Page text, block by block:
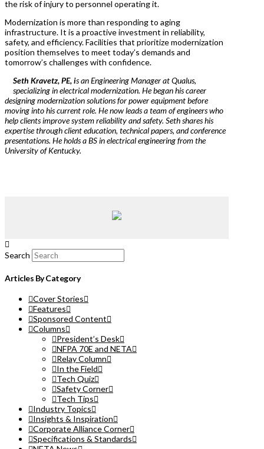
the risk of injury to personnel operating it.
Modernization is more than responding to aging
infrastructure. It is a proactive investment in reliability,
safety, and efficiency. Facilities that prioritize modernization
position themselves to meet today’s demands and
tomorrow’s challenges with confidence.
Seth Kravetz, PE, is an Engineering Manager at Qualus,
specializing in electrical modernization. He began his career
designing modernization solutions for power equipment before
moving into his current role. He now leads a team of engineers who
help clients improve system reliability and safety. Seth shares his
expertise through client education, technical papers, and conference
presentations. He holds a BS in electrical engineering from the
University of Kentucky.
Search
Articles By Category
Cover Stories
Features
Sponsored Content
Columns
President’s Desk
NFPA 70E and NETA
Relay Column
In the Field
Tech Quiz
Safety Corner
Tech Tips
Industry Topics
Insights & Inspiration
Corporate Alliance Corner
Specifications & Standards